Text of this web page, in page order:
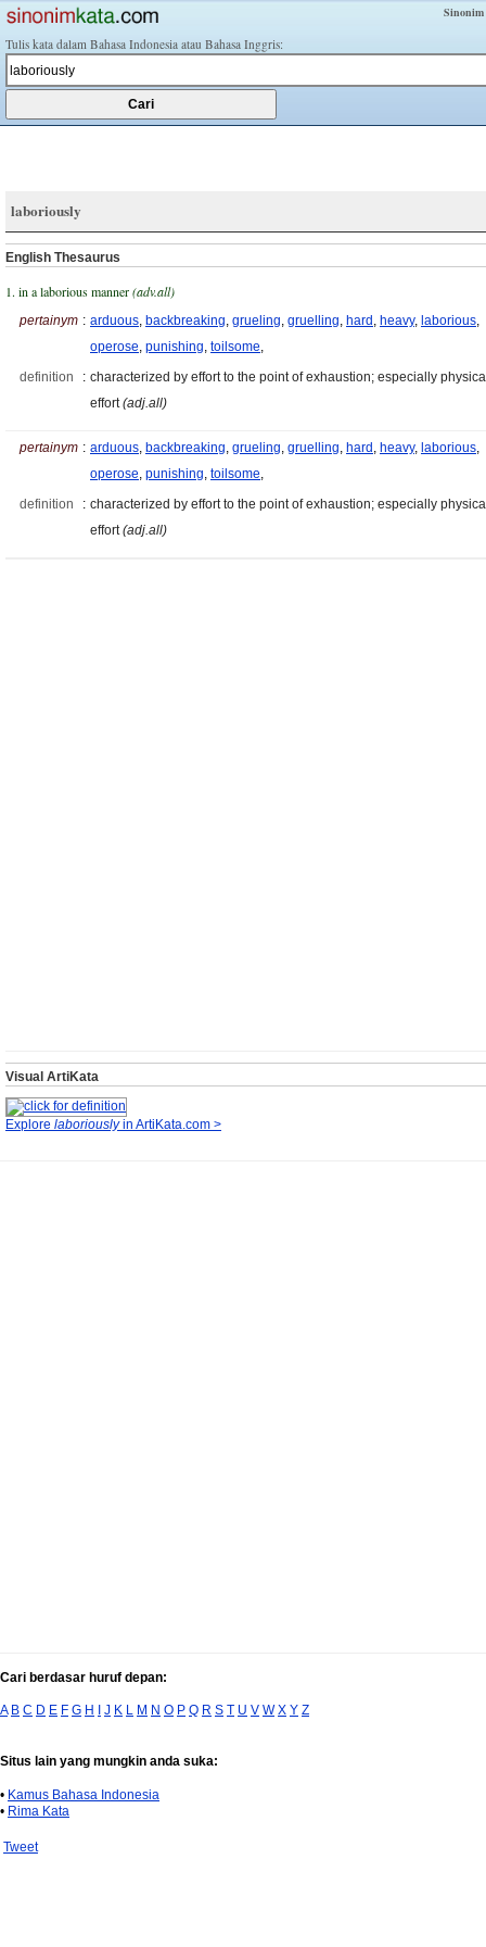
Tulis kata dalam Bahasa Indonesia atau Bahasa Inggris:
laboriously
English Thesaurus
1. in a laborious manner(adv.all)
pertainym : arduous, backbreaking, grueling, gruelling, hard , heavy, laborious,
operose, punishing, toilsome,
definition
: characterized by effort to the point of exhaustion; especially
effort(adj.all)
pertainym : arduous, backbreaking, grueling, gruelling, hard , heavy, laborious,
operose, punishing, toilsome,
definition
: characterized by effort to the point of exhaustion; especially
effort(adj.all)
Visual ArtiKata
Explore laboriouslyin ArtiKata.com >
Cari berdasar huruf depan:
A B C D E F G H I J K L M N O P Q R S T U V W X Y Z
Situs lain yang mungkin anda suka:
• Kamus Bahasa Indonesia
• Rima Kata
Tweet